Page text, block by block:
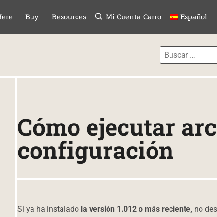
AL
Buy Resources Mi Cuenta Carro Español
Cómo ejecutar
configuración
Si ya ha instalado la versión 1.012 o más reciente, no